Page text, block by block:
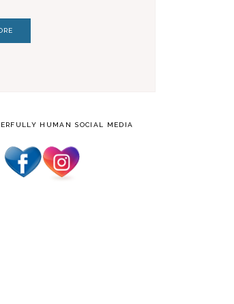
HUMAN SOCIAL MEDIA